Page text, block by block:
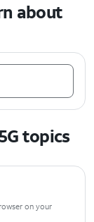
about
topics
on your